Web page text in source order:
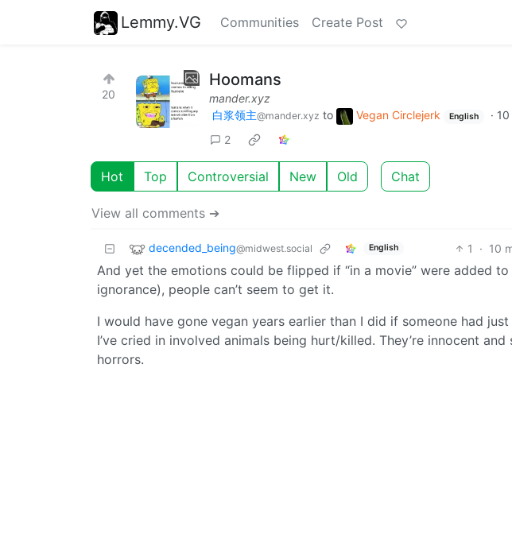
Lemmy.VG Communities Create Post
20
Hoomans
mander.xyz
白浆领主@mander.xyz to Vegan Circlejerk English ·
2
Hot Top Controversial New Old Chat
View all comments ➔
decended_being@midwest.social English 1 · 10
And yet the emotions could be flipped if “in a movie” were added
ignorance), people can’t seem to get it.
I would have gone vegan years earlier than I did if someone had
I’ve cried in involved animals being hurt/killed. They’re innocent
horrors.